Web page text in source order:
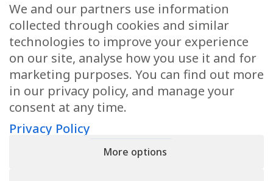
Health Articles
Disclaimer
Privacy Policy
Terms & Conditions
Sitemap
We and our partners use information
collected through cookies and similar
technologies to improve your experience
on our site, analyse how you use it and for
marketing purposes. You can find out more
in our privacy policy, and manage your
consent at any time.
Privacy Policy
More options